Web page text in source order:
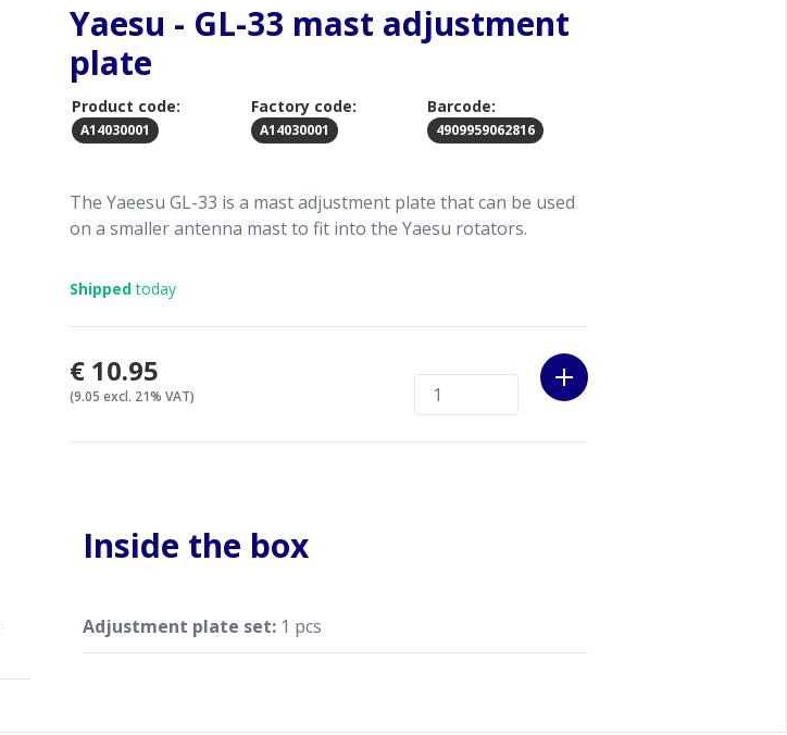
Yaesu - GL-33 mast adjustment
plate
Product code:
A14030001
Factory code:
A14030001
Barcode:
4909959062816
The Yaeesu GL-33 is a mast adjustment plate that can be used
on a smaller antenna mast to fit into the Yaesu rotators.
Shippedtoday
€10.95
(9.05 excl. 21% VAT)
Inside the box
Adjustment plate set: 1 pcs